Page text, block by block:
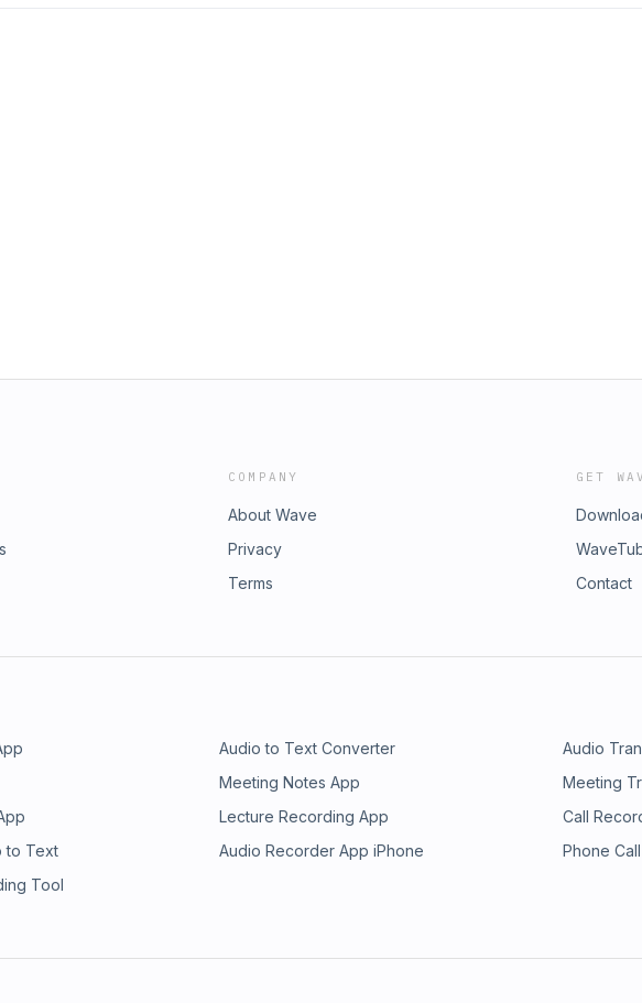
COMPANY
About Wave
Privacy
Terms
GET
Contact
Audio to Text Converter
Audio
Meeting Notes App
Meeting
Lecture Recording App
Call
to Text Audio Recorder App iPhone
Phone
Tool